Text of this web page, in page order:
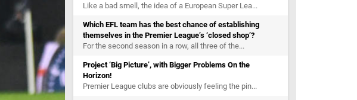
Like a bad smell, the idea of a European Super Lea...
Which EFL team has the best chance of establishing
themselves in the Premier League’s ‘closed shop’?
For the second season in a row, all three of the...
Project ‘Big Picture’, with Bigger Problems On the
Horizon!
Premier League clubs are obviously feeling the pin...